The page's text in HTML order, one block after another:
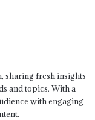
sharing fresh insights
and topics. With a
with engaging